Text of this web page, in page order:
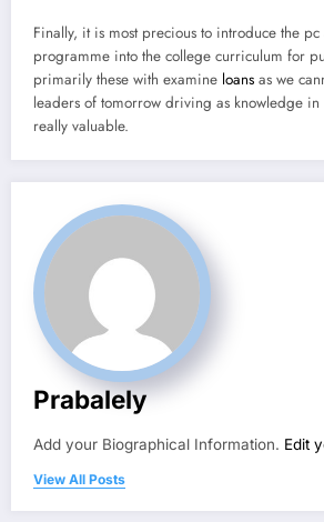
Finally, it is most precious to introduce the
programme into the college curriculum for
primarily these with examine loans as we
leaders of tomorrow driving as knowledge in
really valuable.
Prabalely
Add your Biographical Information. Edit
View All Posts